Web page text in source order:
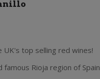
UK's top selling red wines!
Rioja region of Spain